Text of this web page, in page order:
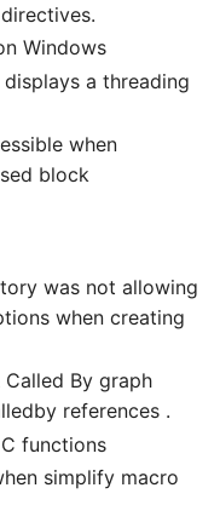
Windows
a threading
when
block
was not allowing
when creating
By graph
references .
functions
simplify macro